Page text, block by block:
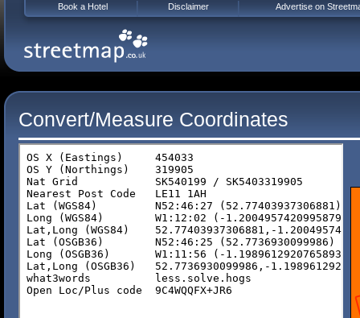
Convert/Measure Coordinates
Book a Hotel Disclaimer Advertise on